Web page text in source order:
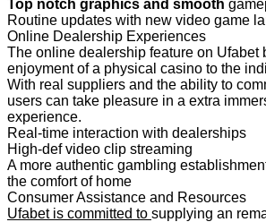
Top notch graphics and smooth
Routine updates with new video game
Online Dealership Experiences
The online dealership feature on Ufabet
enjoyment of a physical casino to the
With real suppliers and the ability to
users can take pleasure in a extra
experience.
Real-time interaction with dealerships
High-def video clip streaming
A more authentic gambling
the comfort of home
Consumer Assistance and Resources
Ufabet is committed to supplying an